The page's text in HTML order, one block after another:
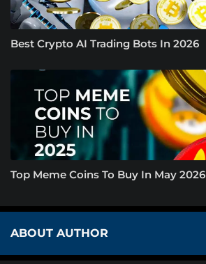
Best Crypto AI Trading Bots In 2026
Top Meme Coins To Buy In May 2026
ABOUT AUTHOR